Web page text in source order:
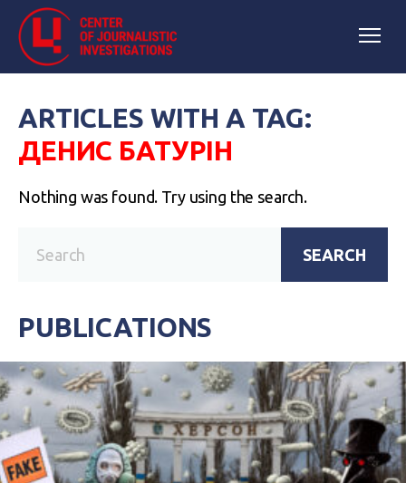
ARTICLES WITH A TAG:
ДЕНИС БАТУРІН
Nothing was found. Try using the search.
SEARCH
PUBLICATIONS